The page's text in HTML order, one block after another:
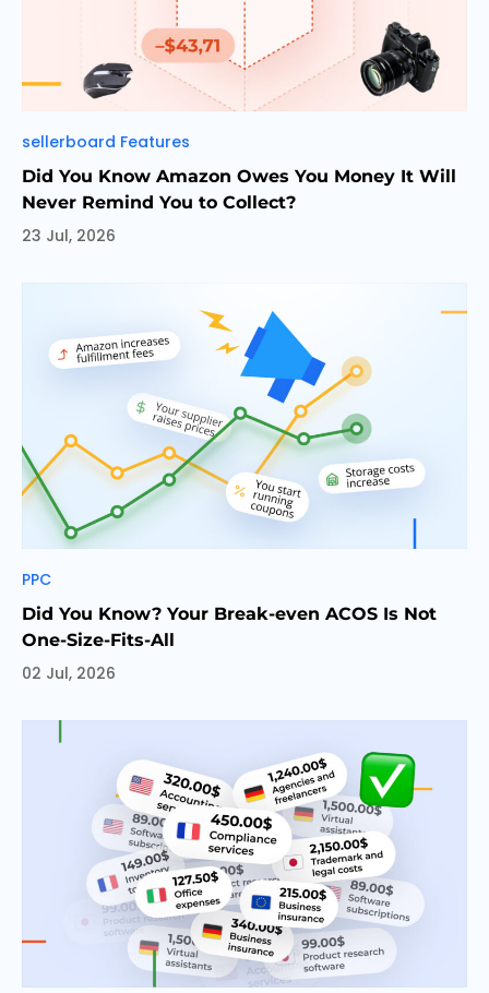
Categories
sellerboard Features
Did You Know Amazon Owes You Money It Will
Never Remind You to Collect?
23 Jul, 2026
Categories
PPC
Did You Know? Your Break-even ACOS Is Not
One-Size-Fits-All
02 Jul, 2026